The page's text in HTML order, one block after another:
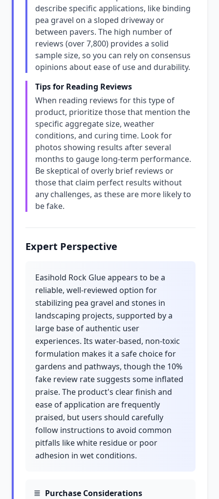
describe specific applications, like binding
pea gravel on a sloped driveway or
between pavers. The high number of
reviews (over 7,800) provides a solid
sample size, so you can rely on consensus
opinions about ease of use and durability.
Tips for Reading Reviews
When reading reviews for this type of
product, prioritize those that mention the
specific aggregate size, weather
conditions, and curing time. Look for
photos showing results after several
months to gauge long-term performance.
Be skeptical of overly brief reviews or
those that claim perfect results without
any challenges, as these are more likely to
be fake.
Expert Perspective
Easihold Rock Glue appears to be a
reliable, well-reviewed option for
stabilizing pea gravel and stones in
landscaping projects, supported by a
large base of authentic user
experiences. Its water-based, non-toxic
formulation makes it a safe choice for
gardens and pathways, though the 10%
fake review rate suggests some inflated
praise. The product's clear finish and
ease of application are frequently
praised, but users should carefully
follow instructions to avoid common
pitfalls like white residue or poor
adhesion in wet conditions.
Purchase Considerations